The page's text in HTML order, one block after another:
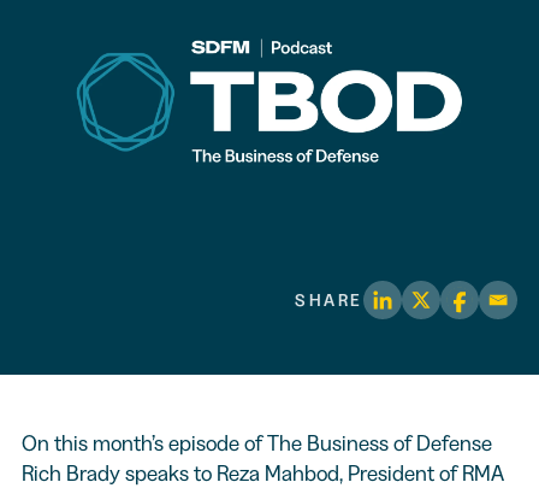
SHARE
On this month’s episode of The Business of Defense
Rich Brady speaks to Reza Mahbod, President of RMA